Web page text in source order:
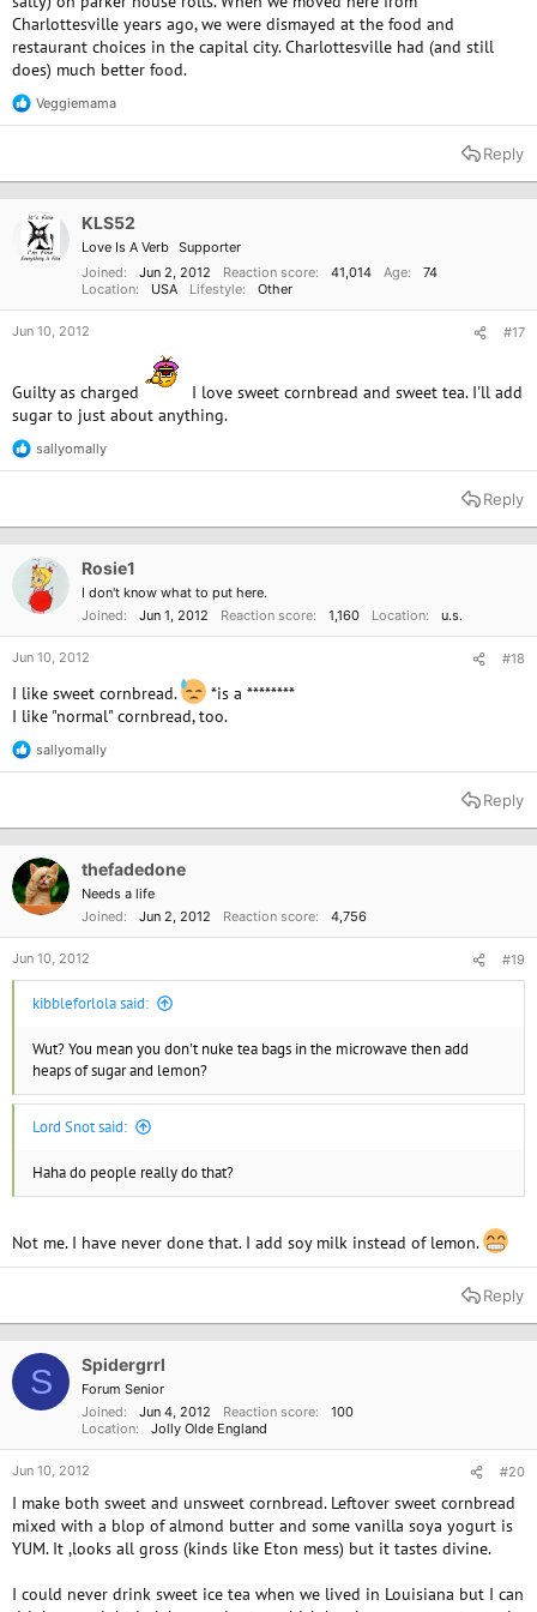
Charlottesville years ago, we were dismayed at the food and
restaurant choices in the capital city. Charlottesville had (and still
does) much better food.
R
e
t
Veggiemama
Reply
KLS52
Love Is A Verb Supporter
Joined
Jun 2, 2012 Reaction score 41,014 Age
74
Location
USA Lifestyle Other
Jun 10, 2012 #17
Guilty as charged
I love sweet cornbread and sweet tea. I'll add
sugar to just about anything.
R
e
t
n
s
sallyomally
Reply
Rosie1
I don't know what to put here.
Joined
Jun 1, 2012 Reaction score 1,160 Location u.s.
Jun 10, 2012 #18
I like sweet cornbread.
*is a ********
I like "normal" cornbread, too.
R
e
t
n
s
sallyomally
Reply
thefadedone
Needs a life
Joined
Jun 2, 2012 Reaction score 4,756
Jun 10, 2012 #19
kibbleforlola said:
Wut? You mean you don't nuke tea bags in the microwave then add
heaps of sugar and lemon?
Lord Snot said:
Haha do people really do that?
Not me. I have never done that. I add soy milk instead of lemon.
Reply
S Spidergrrl
Forum Senior
Joined
Jun 4, 2012 Reaction score
100
Location
Jolly Olde England
Jun 10, 2012 #20
I make both sweet and unsweet cornbread. Leftover sweet cornbread
mixed with a blop of almond butter and some vanilla soya yogurt is
YUM. It ,looks all gross (kinds like Eton mess) but it tastes divine.
I could never drink sweet ice tea when we lived in Louisiana but I can